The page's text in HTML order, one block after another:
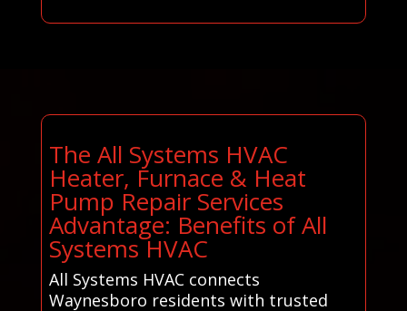
The All Systems HVAC
Heater, Furnace & Heat
Pump Repair Services
Advantage: Benefits of All
Systems HVAC
All Systems HVAC connects
Waynesboro residents with trusted